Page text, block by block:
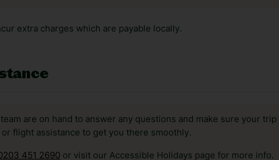
extra charges which are payable locally.
are on hand to answer any questions and make sure your
flight assistance to get you there smoothly.
451 2690 or visit our Accessible Holidays page for more info.